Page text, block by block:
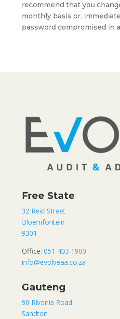
recommend that you
monthly basis or,
password compromised in
Free State
32 Reid Street
Bloemfontein
9301
Office: 051 403 1900
info@evolveaa.co.za
Gauteng
90 Rivonia Road
Sandton